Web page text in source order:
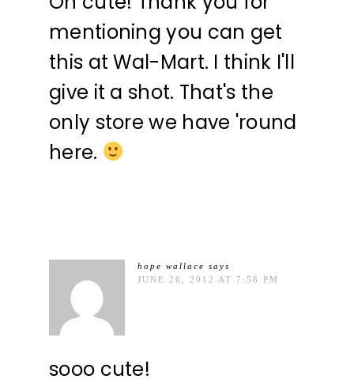
mentioning you can get
this at Wal-Mart. I think I'll
give it a shot. That's the
only store we have 'round
here.
hope wallace says
JUNE 26, 2012 AT 7:58 PM
sooo cute!